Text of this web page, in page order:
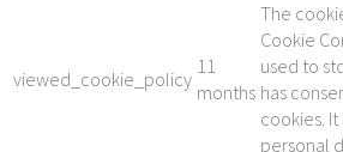
viewed_cookie_policy
11
months
The
Cookie
used to
has
cookies.
personal